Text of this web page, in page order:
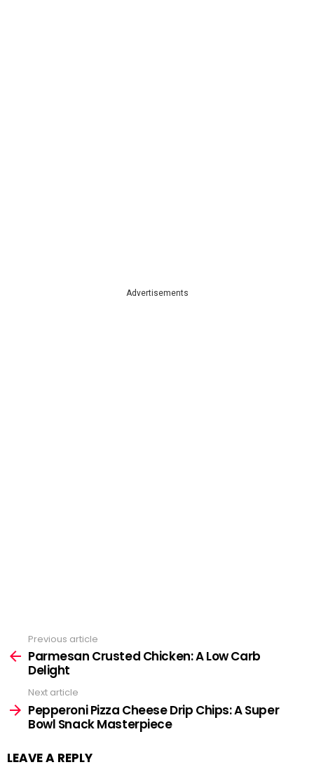
Advertisements
See
more
Previous article
Parmesan Crusted Chicken: A Low Carb
Delight
Next article
Pepperoni Pizza Cheese Drip Chips: A Super
Bowl Snack Masterpiece
LEAVE A REPLY